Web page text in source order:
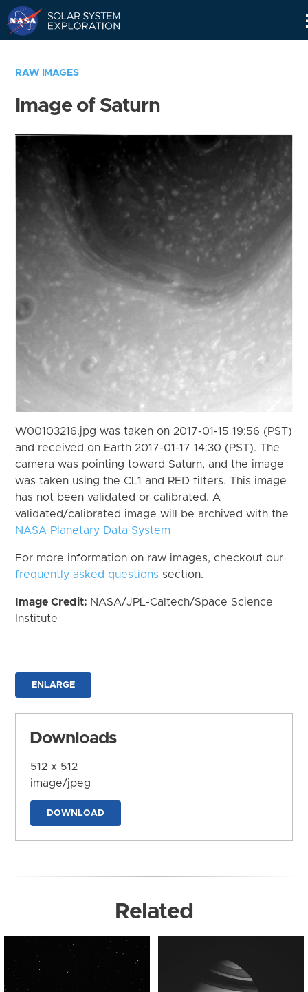
RAW IMAGES
Image of Saturn
W00103216.jpg was taken on 2017-01-15 19:56 (PST)
and received on Earth 2017-01-17 14:30 (PST). The
camera was pointing toward Saturn, and the image
was taken using the CL1 and RED filters. This image
has not been validated or calibrated. A
validated/calibrated image will be archived with the
NASA Planetary Data System
For more information on raw images, checkout our
frequently asked questions section.
Image Credit: NASA/JPL-Caltech/Space Science
Institute
ENLARGE
Downloads
512 x 512
image/jpeg
DOWNLOAD
Related